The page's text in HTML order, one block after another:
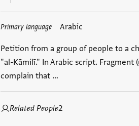
Primary language Arabic
Petition from a group of people to a
"al-Kāmilī." In Arabic script.
complain that …
Related People2
Tags